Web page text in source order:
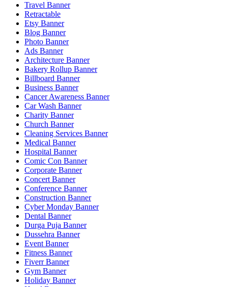
Travel Banner
Retractable
Etsy Banner
Blog Banner
Photo Banner
Ads Banner
Architecture Banner
Bakery Rollup Banner
Billboard Banner
Business Banner
Cancer Awareness Banner
Car Wash Banner
Charity Banner
Church Banner
Cleaning Services Banner
Medical Banner
Hospital Banner
Comic Con Banner
Corporate Banner
Concert Banner
Conference Banner
Construction Banner
Cyber Monday Banner
Dental Banner
Durga Puja Banner
Dussehra Banner
Event Banner
Fitness Banner
Fiverr Banner
Gym Banner
Holiday Banner